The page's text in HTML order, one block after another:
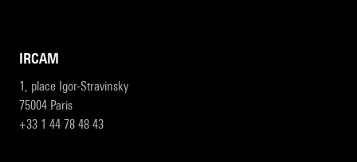
IRCAM
1, place Igor-Stravinsky
75004 Paris
+33 1 44 78 48 43